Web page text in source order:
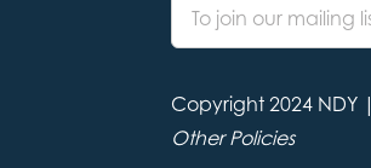
Copyright 2024 NDY |
Other Policies